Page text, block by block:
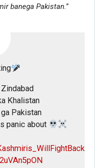
banega Pakistan.”
Khalistan
Pakistan
panic about